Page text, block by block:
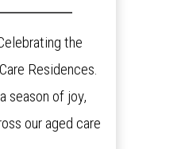
the
Residences.
season of joy,
our aged care